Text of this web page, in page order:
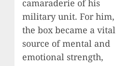
camaraderie of his
military unit. For him,
the box became a vital
source of mental and
emotional strength,